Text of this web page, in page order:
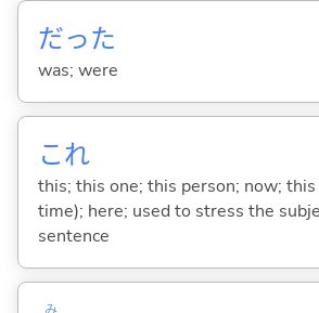
だった
was; were
これ
this; this one; this person; now;
time); here; used to stress the
sentence